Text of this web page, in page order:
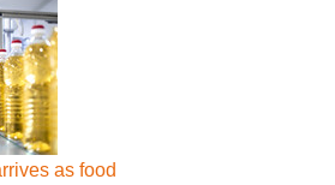
as food